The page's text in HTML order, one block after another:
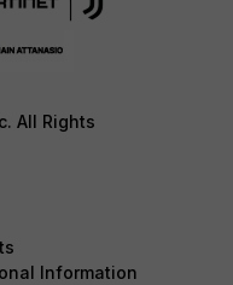
All Rights
Information